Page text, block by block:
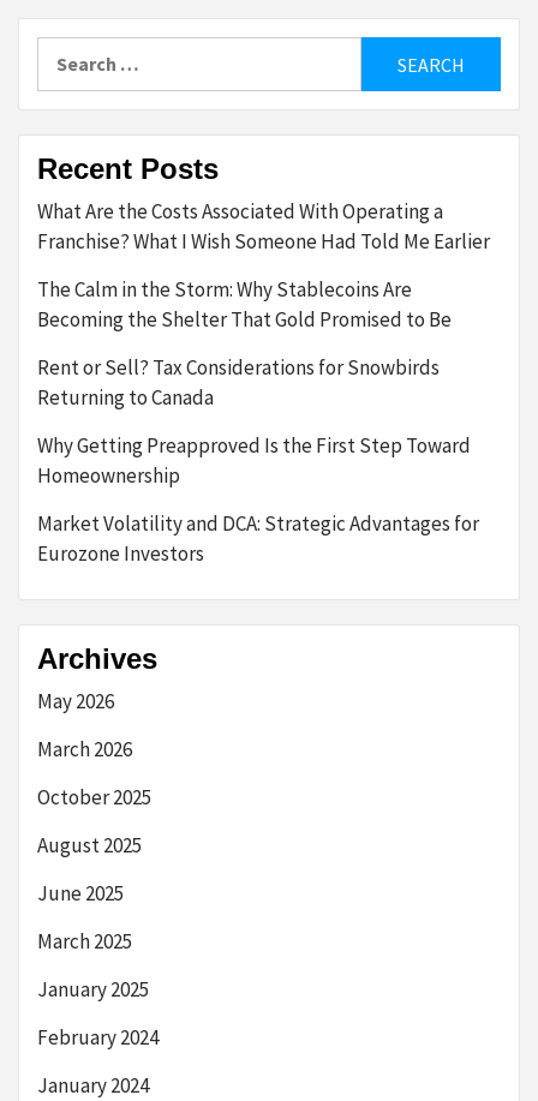
Recent Posts
What Are the Costs Associated With Operating a
Franchise? What I Wish Someone Had Told Me Earlier
The Calm in the Storm: Why Stablecoins Are
Becoming the Shelter That Gold Promised to Be
Rent or Sell? Tax Considerations for Snowbirds
Returning to Canada
Why Getting Preapproved Is the First Step Toward
Homeownership
Market Volatility and DCA: Strategic Advantages for
Eurozone Investors
Archives
May 2026
March 2026
October 2025
August 2025
June 2025
March 2025
January 2025
February 2024
January 2024